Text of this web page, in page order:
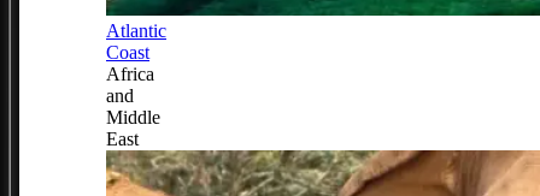
Atlantic
Coast
Africa
and
Middle
East